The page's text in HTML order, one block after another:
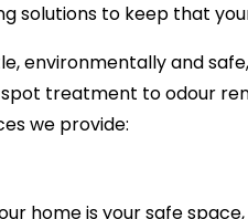
solutions to keep that
environmentally and
treatment to odour
we provide:
home is your safe